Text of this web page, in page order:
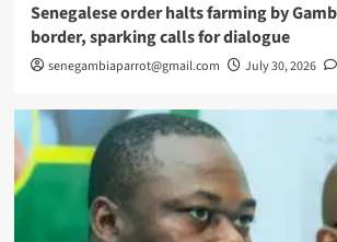
Senegalese order halts farming by
border, sparking calls for dialogue
senegambiaparrot@gmail.com July 30, 2026